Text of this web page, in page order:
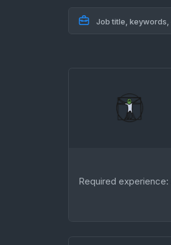
Required experience: